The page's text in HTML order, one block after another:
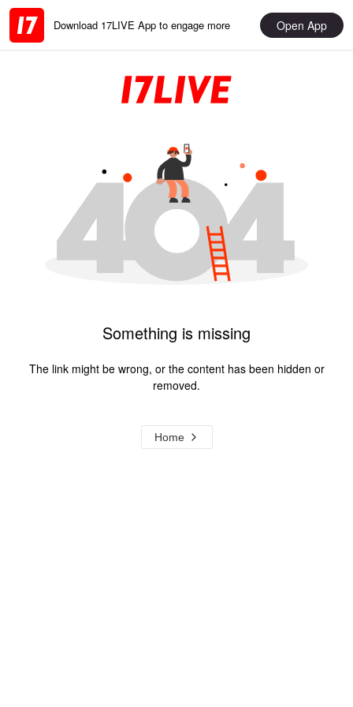
Download 17LIVE App to engage more Open App
Something is missing
The link might be wrong, or the content has been hidden or
removed.
Home